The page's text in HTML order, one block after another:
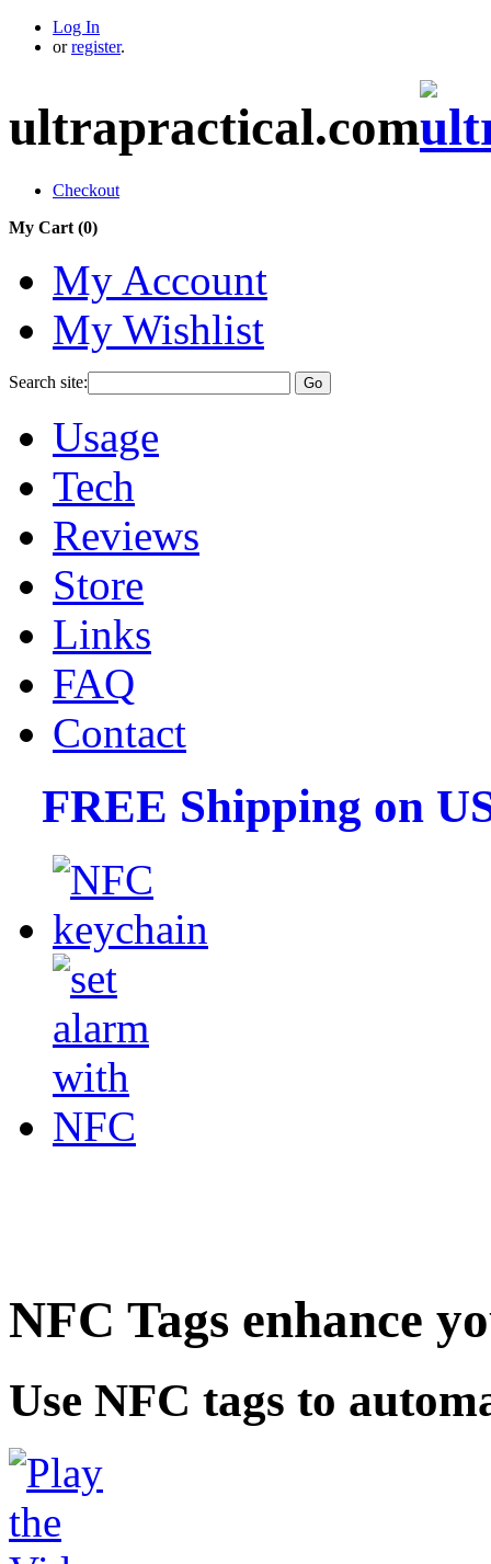
Log In
or register.
ultrapractical.com
Checkout
My Cart (0)
My Account
My Wishlist
Search site: Go
Usage
Tech
Reviews
Store
Links
FAQ
Contact
FREE Shipping on
NFC Tags enhance
Use NFC tags to